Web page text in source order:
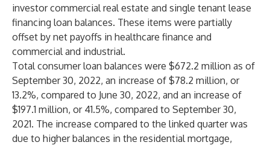
investor commercial real estate and single tenant lease
financing loan balances. These items were partially
offset by net payoffs in healthcare finance and
commercial and industrial.
Total consumer loan balances were $672.2 million as of
September 30, 2022, an increase of $78.2 million, or
13.2%, compared to June 30, 2022, and an increase of
$197.1 million, or 41.5%, compared to September 30,
2021. The increase compared to the linked quarter was
due to higher balances in the residential mortgage,